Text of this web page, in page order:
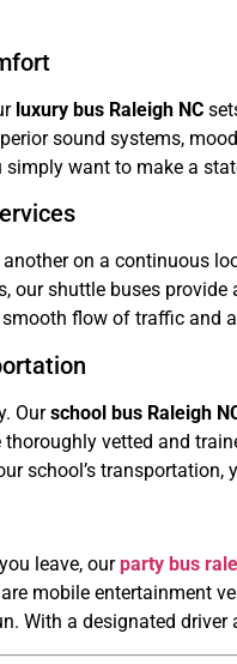
luxury bus Raleigh NC
sound systems,
want to make a
on a continuous
our shuttle buses
flow of traffic and
Ourschool bus Raleigh
vetted and
school’s
leave, ourparty bus
mobile entertainment
With a designated